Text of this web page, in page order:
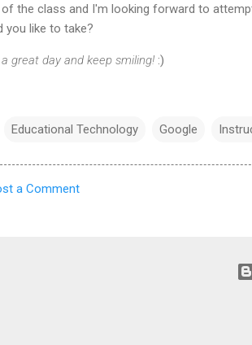
the class and I'm looking forward to
you like to take?
great day and keep smiling! :)
Educational Technology Google
a Comment